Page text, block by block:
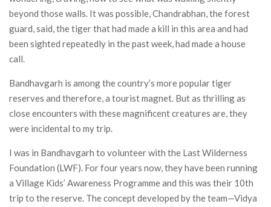
beyond those walls. It was possible, Chandrabhan, the forest
guard, said, the tiger that had made a kill in this area and had
been sighted repeatedly in the past week, had made a house
call.
Bandhavgarh is among the country’s more popular tiger
reserves and therefore, a tourist magnet. But as thrilling as
close encounters with these magnificent creatures are, they
were incidental to my trip.
I was in Bandhavgarh to volunteer with the Last Wilderness
Foundation (LWF). For four years now, they have been running
a Village Kids’ Awareness Programme and this was their 10th
trip to the reserve. The concept developed by the team—Vidya